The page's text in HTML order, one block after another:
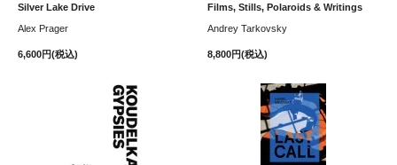
Silver Lake Drive
Alex Prager
6,600円(税込)
Films, Stills, Polaroids & Writings
Andrey Tarkovsky
8,800円(税込)